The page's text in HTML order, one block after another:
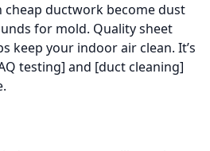
cheap ductwork become dust
for mold. Quality sheet
keep your indoor air clean. It’s
testing] and [duct cleaning]